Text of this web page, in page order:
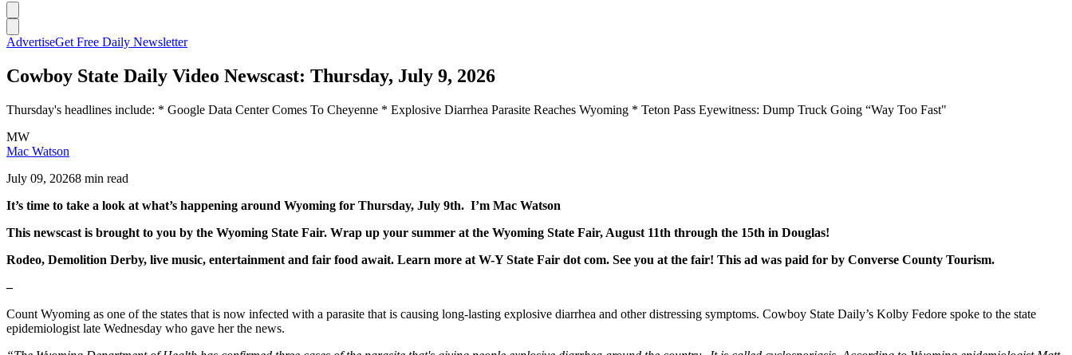
AdvertiseGet Free Daily Newsletter
Cowboy State Daily Video Newscast: Thursday, July 9, 2026
Thursday's headlines include: * Google Data Center Comes To Cheyenne * Explosive Diarrhea Parasite Reaches Wyoming * Teton Pass Eyewitness: Dump Truck Going “Way Too Fast"
MW
Mac Watson
July 09, 20268 min read
It’s time to take a look at what’s happening around Wyoming for Thursday, July 9th. I’m Mac Watson
This newscast is brought to you by the Wyoming State Fair. Wrap up your summer at the Wyoming State Fair, August 11th through the 15th in Douglas!
Rodeo, Demolition Derby, live music, entertainment and fair food await. Learn more at W-Y State Fair dot com. See you at the fair! This ad was paid for by Converse County Tourism.
–
Count Wyoming as one of the states that is now infected with a parasite that is causing long-lasting explosive diarrhea and other distressing symptoms. Cowboy State Daily’s Kolby Fedore spoke to the state
epidemiologist late Wednesday who gave her the news.